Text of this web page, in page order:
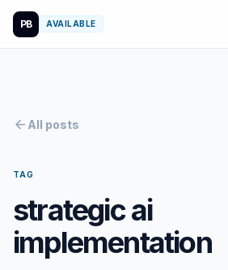
PB AVAILABLE
arrow_back All posts
TAG
strategic ai
implementation